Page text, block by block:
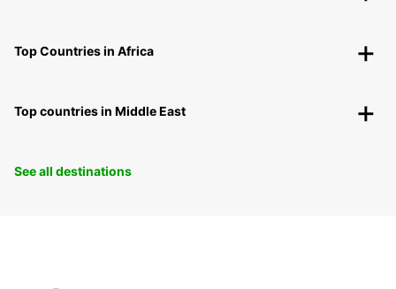
Top Countries in Africa
Top countries in Middle East
See all destinations